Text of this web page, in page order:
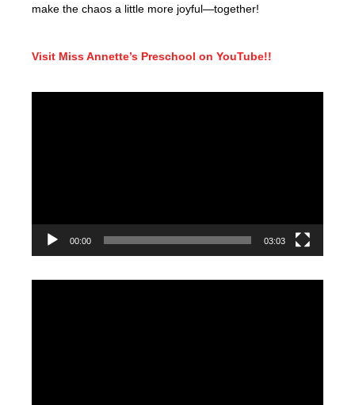
make the chaos a little more joyful—together!
Visit Miss Annette’s Preschool on YouTube!!
00:00 03:03